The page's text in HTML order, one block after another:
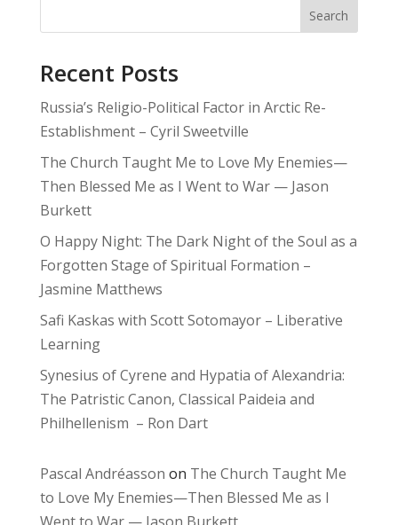
Search
Recent Posts
Russia’s Religio-Political Factor in Arctic Re-
Establishment – Cyril Sweetville
The Church Taught Me to Love My Enemies—
Then Blessed Me as I Went to War — Jason
Burkett
O Happy Night: The Dark Night of the Soul as a
Forgotten Stage of Spiritual Formation –
Jasmine Matthews
Safi Kaskas with Scott Sotomayor – Liberative
Learning
Synesius of Cyrene and Hypatia of Alexandria:
The Patristic Canon, Classical Paideia and
Philhellenism – Ron Dart
Pascal Andréasson on The Church Taught Me
to Love My Enemies—Then Blessed Me as I